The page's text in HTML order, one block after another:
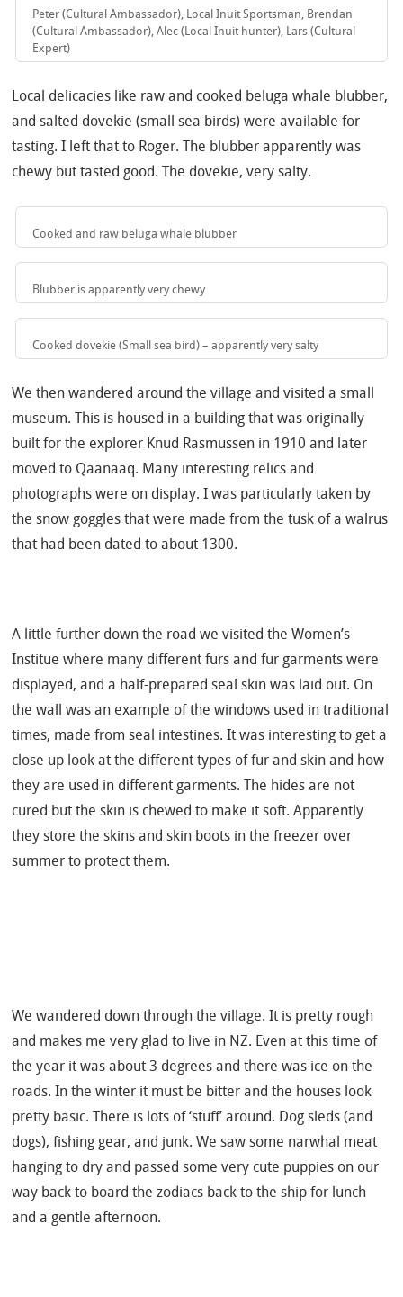
Peter (Cultural Ambassador), Local Inuit Sportsman, Brendan
(Cultural Ambassador), Alec (Local Inuit hunter), Lars (Cultural
Expert)
Local delicacies like raw and cooked beluga whale blubber,
and salted dovekie (small sea birds) were available for
tasting. I left that to Roger. The blubber apparently was
chewy but tasted good. The dovekie, very salty.
Cooked and raw beluga whale blubber
Blubber is apparently very chewy
Cooked dovekie (Small sea bird) – apparently very salty
We then wandered around the village and visited a small
museum. This is housed in a building that was originally
built for the explorer Knud Rasmussen in 1910 and later
moved to Qaanaaq. Many interesting relics and
photographs were on display. I was particularly taken by
the snow goggles that were made from the tusk of a walrus
that had been dated to about 1300.
A little further down the road we visited the Women’s
Institue where many different furs and fur garments were
displayed, and a half-prepared seal skin was laid out. On
the wall was an example of the windows used in traditional
times, made from seal intestines. It was interesting to get a
close up look at the different types of fur and skin and how
they are used in different garments. The hides are not
cured but the skin is chewed to make it soft. Apparently
they store the skins and skin boots in the freezer over
summer to protect them.
We wandered down through the village. It is pretty rough
and makes me very glad to live in NZ. Even at this time of
the year it was about 3 degrees and there was ice on the
roads. In the winter it must be bitter and the houses look
pretty basic. There is lots of ‘stuff’ around. Dog sleds (and
dogs), fishing gear, and junk. We saw some narwhal meat
hanging to dry and passed some very cute puppies on our
way back to board the zodiacs back to the ship for lunch
and a gentle afternoon.